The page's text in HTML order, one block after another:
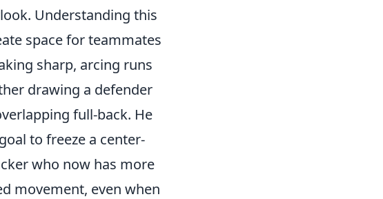
Understanding this
space for teammates
sharp, arcing runs
drawing a defender
full-back. He
to freeze a center-
who now has more
movement, even when